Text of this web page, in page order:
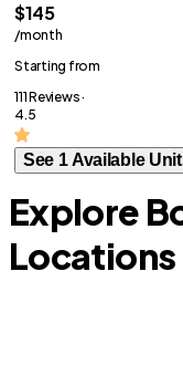
$145
/month
Starting from
111 Reviews ·
4.5
See 1 Available
Explore